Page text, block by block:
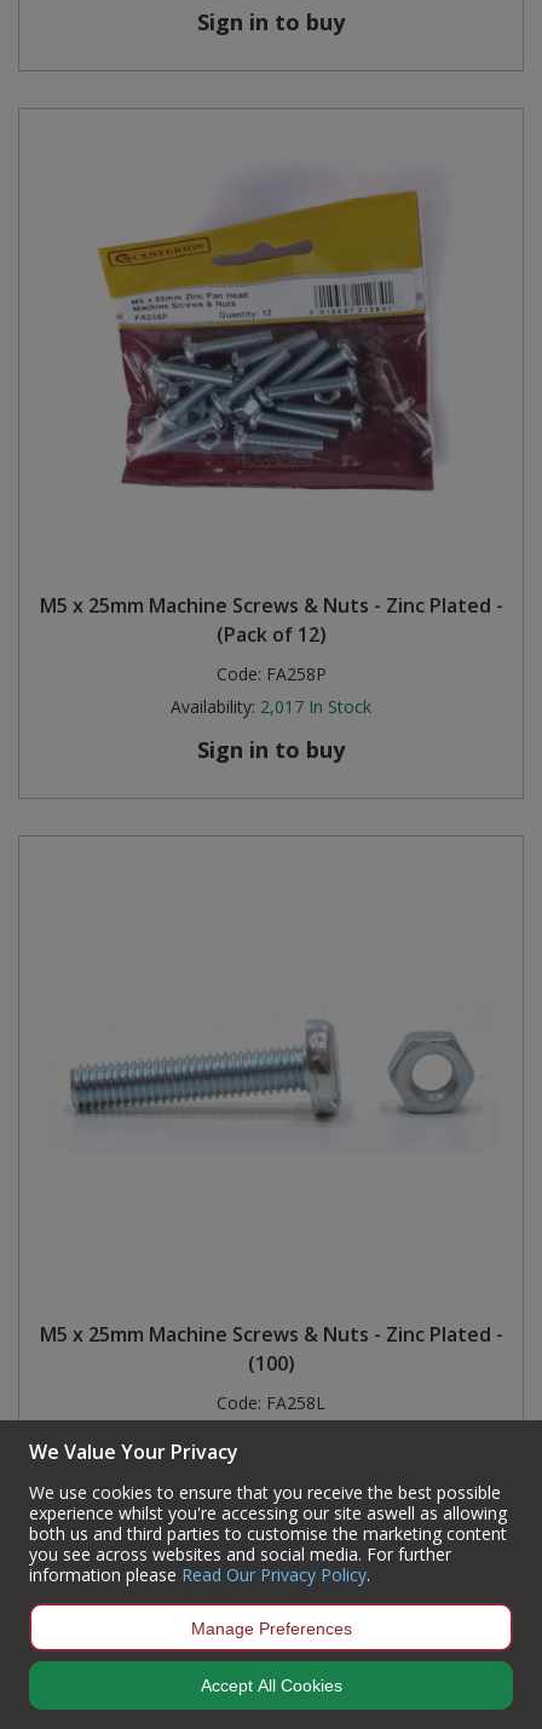
Sign in to buy
M5 x 25mm Machine Screws & Nuts - Zinc Plated -
(Pack of 12)
Code: FA258P
Availability: 2,017 In Stock
Sign in to buy
M5 x 25mm Machine Screws & Nuts - Zinc Plated -
(100)
Code: FA258L
We Value Your Privacy
We use cookies to ensure that you receive the best possible
experience whilst you're accessing our site aswell as allowing
both us and third parties to customise the marketing content
you see across websites and social media. For further
information please Read Our Privacy Policy.
Manage Preferences
Accept All Cookies